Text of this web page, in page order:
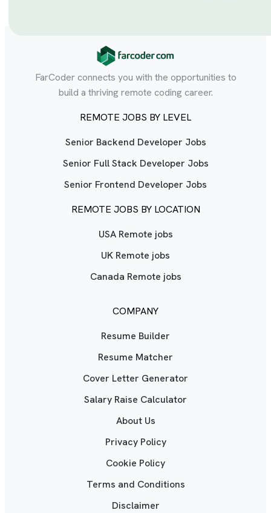
FarCoder connects you with the opportunities to
build a thriving remote coding career.
REMOTE JOBS BY LEVEL
Senior Backend Developer Jobs
Senior Full Stack Developer Jobs
Senior Frontend Developer Jobs
REMOTE JOBS BY LOCATION
USA Remote jobs
UK Remote jobs
Canada Remote jobs
COMPANY
Resume Builder
Resume Matcher
Cover Letter Generator
Salary Raise Calculator
About Us
Privacy Policy
Cookie Policy
Terms and Conditions
Disclaimer